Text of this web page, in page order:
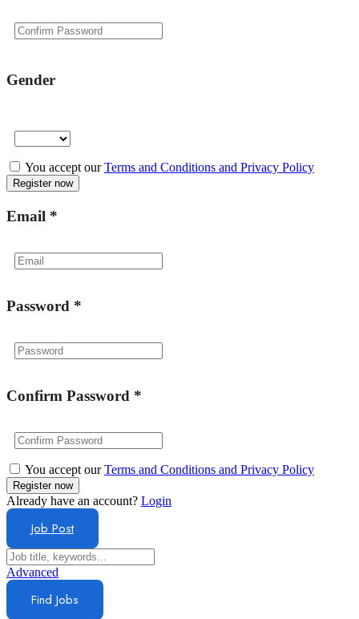
Gender
You accept ourTerms and Conditions and Privacy Policy
Email *
Password *
Confirm Password *
You accept ourTerms and Conditions and Privacy Policy
Already have an account? Login
Job Post
Advanced
Find Jobs